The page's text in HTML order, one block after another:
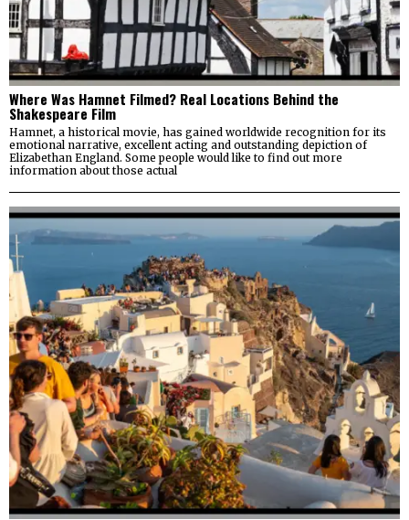
Where Was Hamnet Filmed? Real Locations Behind the
Shakespeare Film
Hamnet, a historical movie, has gained worldwide recognition for its
emotional narrative, excellent acting and outstanding depiction of
Elizabethan England. Some people would like to find out more
information about those actual